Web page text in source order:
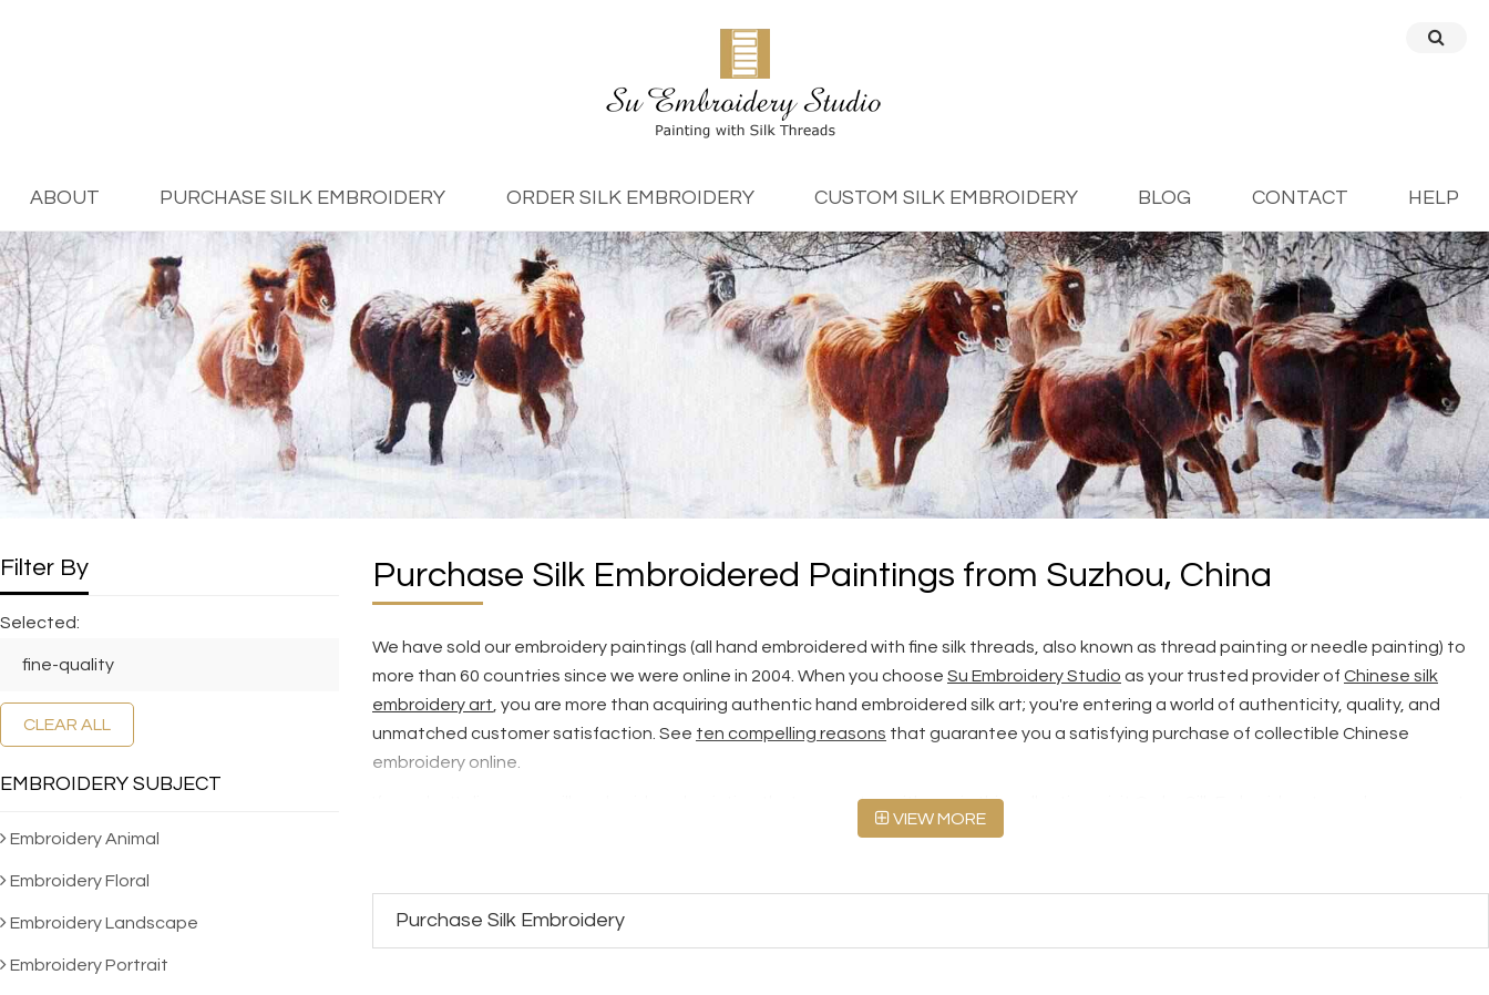
ABOUT PURCHASE SILK EMBROIDERY ORDER SILK EMBROIDERY CUSTOM SILK EMBROIDERY BLOG CONTACT HELP
Filter By
Selected:
fine-quality
CLEAR ALL
EMBROIDERY SUBJECT
Embroidery Animal
Embroidery Floral
Embroidery Landscape
Embroidery Portrait
Purchase Silk Embroidered Paintings from Suzhou, China
We have sold our embroidery paintings (all hand embroidered with fine silk threads, also known as thread painting or needle painting) to
more than 60 countries since we were online in 2004. When you choose Su Embroidery Studio as your trusted provider of Chinese silk
embroidery art , you are more than acquiring authentic hand embroidered silk art; you're entering a world of authenticity, quality, and
unmatched customer satisfaction. See ten compelling reasons that guarantee you a satisfying purchase of collectible Chinese
embroidery online.
If you don't discover a silk embroidered painting that resonates with you in this collection, visit
selection of 5,000+ designs for Chinese silk embroidery. Alternatively, you can share your own picture with us for truly unique, tailor-made
To see how our embroidery paintings look like at three quality levels, Fine Quality, Top Quality and Masterpiece, we recommend you read
SES Quality Standardsfirst.
VIEW MORE
Purchase Silk Embroidery